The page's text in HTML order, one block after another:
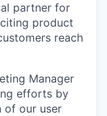
partner for
product
reach
Manager
efforts by
of our user